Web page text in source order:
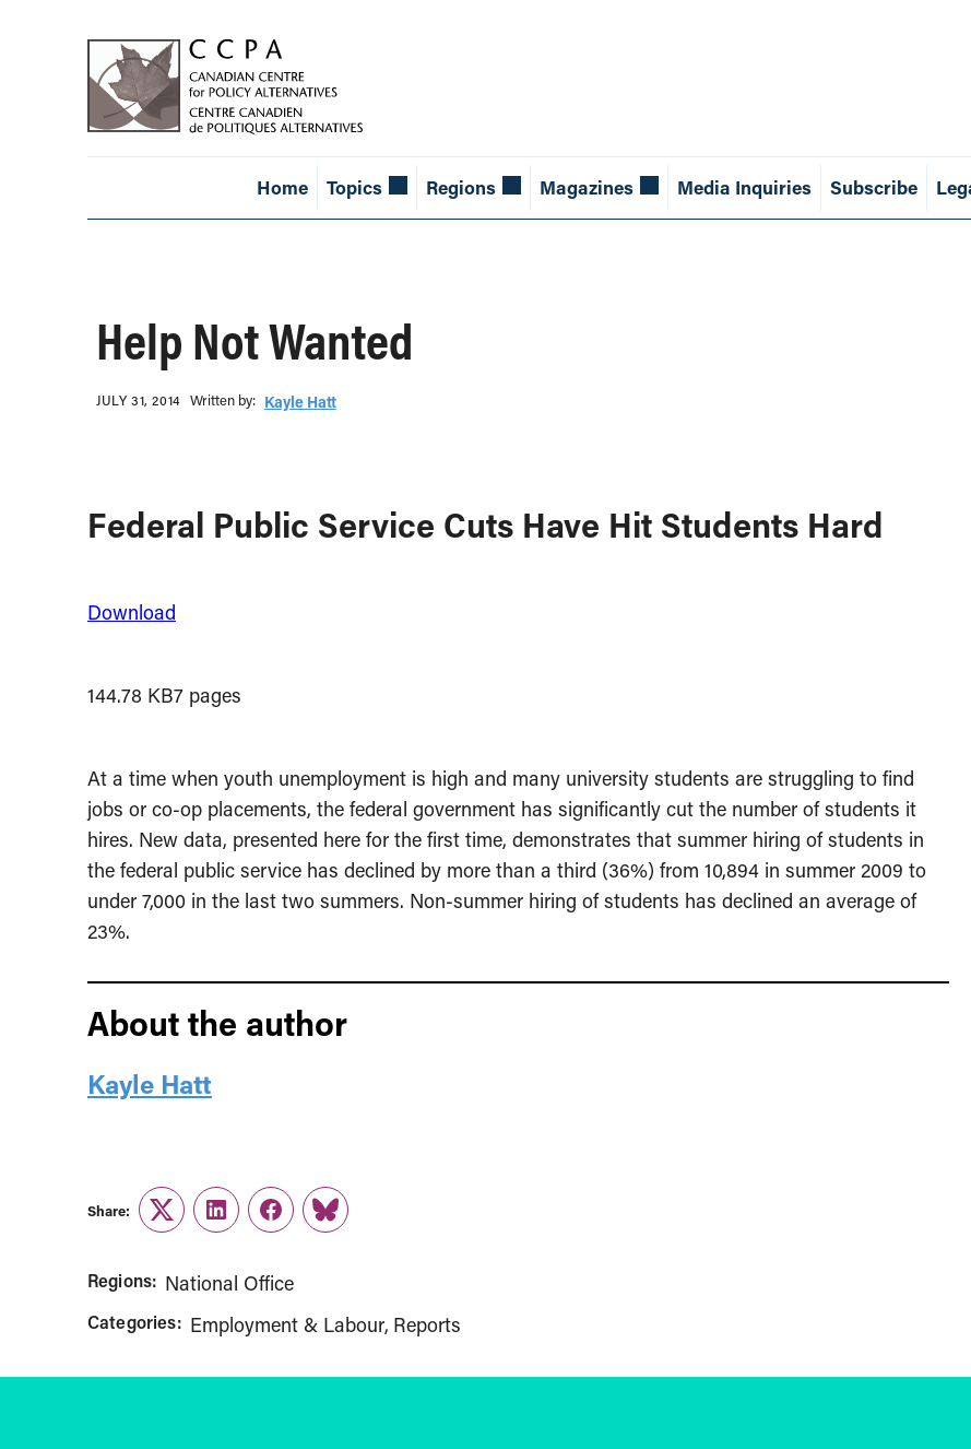
Home Topics Regions Magazines Media Inquiries Subscribe
Help Not Wanted
JULY 31, 2014 Written b‎y:‎ Kayle Hatt
Federal Public Service Cuts Have Hit Students Hard
Download
144.78 KB7 pages
At a time when youth unemployment is high and many university students are struggling to find
jobs or co-op placements, the federal government has significantly cut the number of students it
hires. New data, presented here for the first time, demonstrates that summer hiring of students in
the federal public service has declined by more than a third (36%) from 10,894 in summer 2009 to
under 7,000 in the last two summers. Non-summer hiring of students has declined an average of
23%.
About the author
Kayle Hatt
Share:
TwitterLinkedInFacebook
Link
Regions: National Office
Categories: Employment & Labour Reports